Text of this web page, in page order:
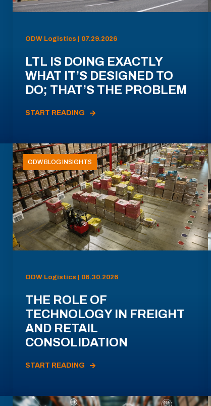
ODW Logistics | 07.29.2026
LTL IS DOING EXACTLY
WHAT IT’S DESIGNED TO
DO; THAT’S THE PROBLEM
START READING
ODW BLOG INSIGHTS
ODW Logistics | 06.30.2026
THE ROLE OF
TECHNOLOGY IN FREIGHT
AND RETAIL
CONSOLIDATION
START READING